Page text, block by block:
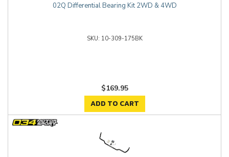
02Q Differential Bearing Kit 2WD & 4WD
10-309-175BK
$169.95
ADD TO CART